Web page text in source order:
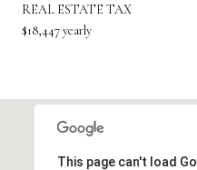
REAL ESTATE TAX
$18,447 yearly
This page can't load